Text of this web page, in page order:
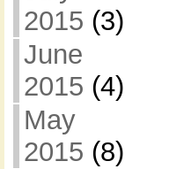
2015 (3)
June
2015 (4)
May
2015 (8)